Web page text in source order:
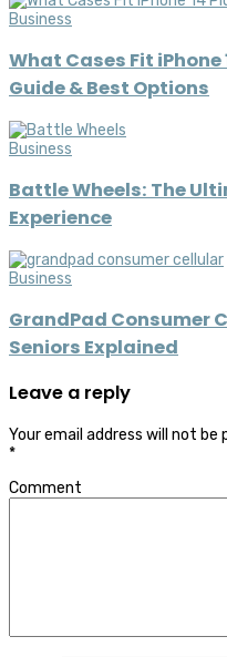
Business
What Cases Fit
Guide & Best Options
Business
Battle Wheels: The
Experience
Business
GrandPad Consumer
Seniors Explained
Leave a reply
Your email address will not be
*
Comment